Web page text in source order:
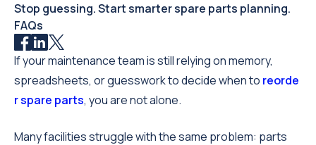
If your maintenance team is still relying on memory,
spreadsheets, or guesswork to decide when to reorde
r spare parts, you are not alone.
Many facilities struggle with the same problem: parts
Stop guessing. Start smarter spare parts planning.
FAQs